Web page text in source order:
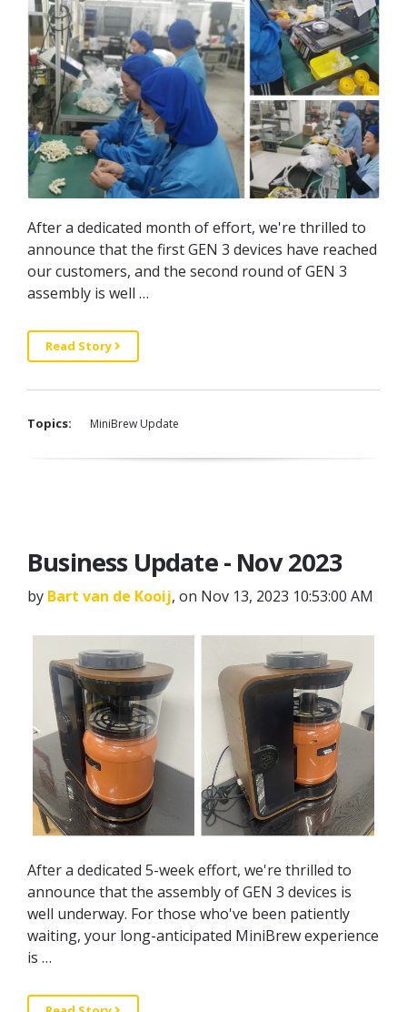
After a dedicated month of effort, we're thrilled to
announce that the first GEN 3 devices have reached
our customers, and the second round of GEN 3
assembly is well …
Read Story
Topics: MiniBrew Update
Business Update - Nov 2023
by Bart van de Kooij, on Nov 13, 2023 10:53:00 AM
After a dedicated 5-week effort, we're thrilled to
announce that the assembly of GEN 3 devices is
well underway. For those who've been patiently
waiting, your long-anticipated MiniBrew experience
is …